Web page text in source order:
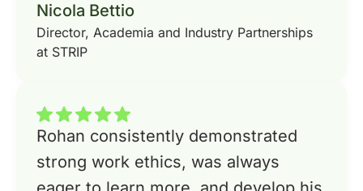
Nicola Bettio
Director, Academia and Industry Partnerships
at STRIP
Rohan consistently demonstrated
strong work ethics, was always